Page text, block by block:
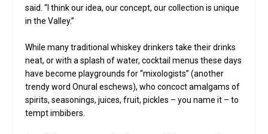
said. “I think our idea, our concept, our collection is unique
in the Valley.”
While many traditional whiskey drinkers take their drinks
neat, or with a splash of water, cocktail menus these days
have become playgrounds for “mixologists” (another
trendy word Onural eschews), who concoct amalgams of
spirits, seasonings, juices, fruit, pickles – you name it – to
tempt imbibers.